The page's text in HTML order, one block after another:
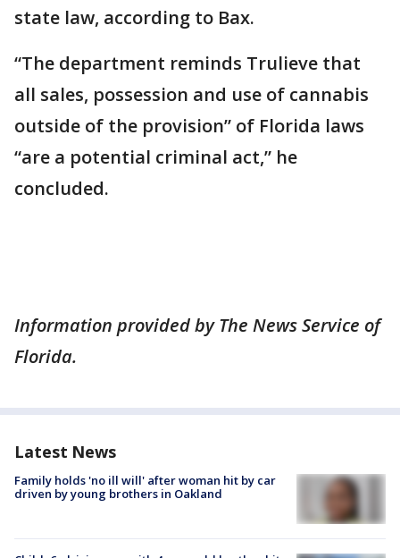
state law, according to Bax.
“The department reminds Trulieve that
all sales, possession and use of cannabis
outside of the provision” of Florida laws
“are a potential criminal act,” he
concluded.
Information provided by The News Service of
Florida.
Latest News
Family holds 'no ill will' after woman hit by car
driven by young brothers in Oakland